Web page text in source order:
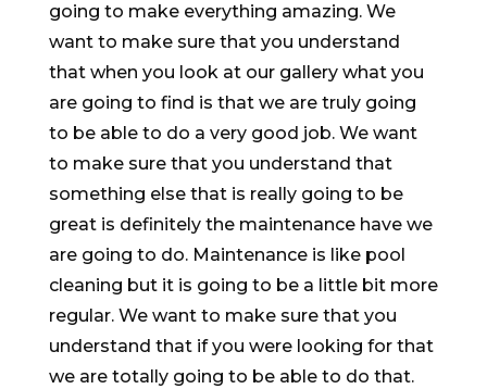
going to make everything amazing. We
want to make sure that you understand
that when you look at our gallery what you
are going to find is that we are truly going
to be able to do a very good job. We want
to make sure that you understand that
something else that is really going to be
great is definitely the maintenance have we
are going to do. Maintenance is like pool
cleaning but it is going to be a little bit more
regular. We want to make sure that you
understand that if you were looking for that
we are totally going to be able to do that.